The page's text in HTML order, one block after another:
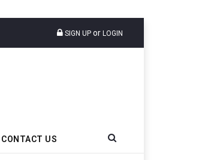
SIGN UP or LOGIN
CONTACT US